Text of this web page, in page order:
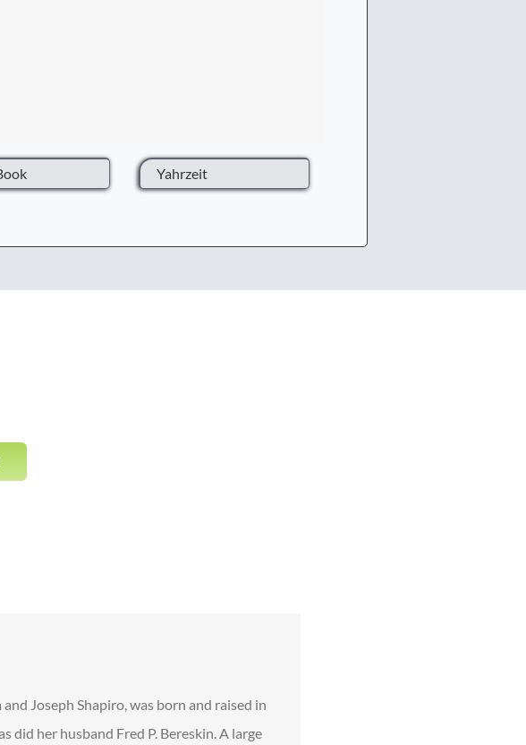
Yahrzeit
Joseph Shapiro, was born and raised in
did her husband Fred P. Bereskin. A large